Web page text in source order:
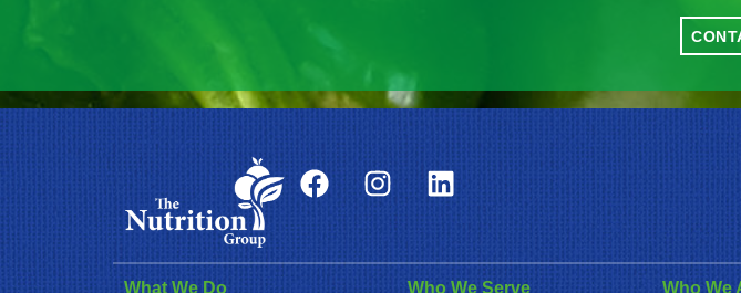
What We Do Who We Serve Who We